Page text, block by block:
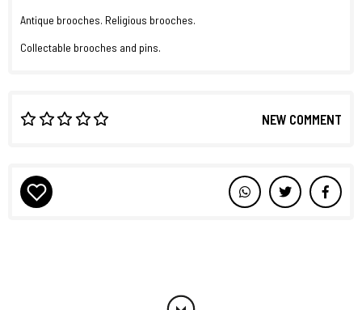
Antique brooches. Religious brooches.
Collectable brooches and pins.
NEW COMMENT